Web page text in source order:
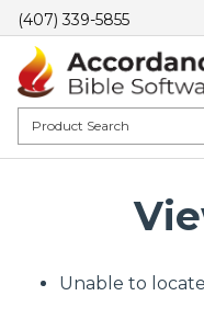
(407) 339-5855
Unable to